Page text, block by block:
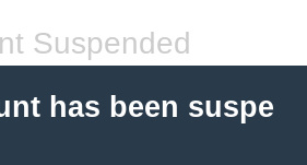
Suspended
has been suspe